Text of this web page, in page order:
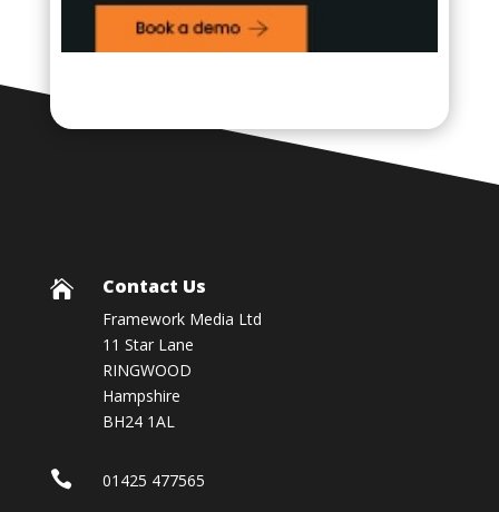
 Contact Us
Framework Media Ltd
11 Star Lane
RINGWOOD
Hampshire
BH24 1AL
 01425 477565